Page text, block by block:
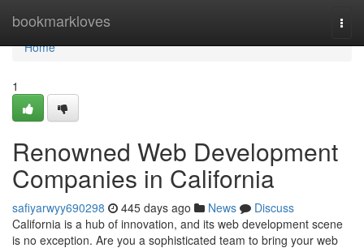
bookmarkloves
Home
Home
1
Renowned Web Development
Companies in California
safiyarwyy690298 445 days ago News
Discuss
California is a hub of innovation, and its web development scene
is no exception. Are you a sophisticated team to bring your web